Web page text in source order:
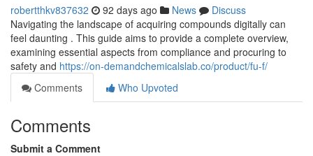
robertthkv837632 92 days ago News
Discuss
Navigating the landscape of acquiring compounds digitally can
feel daunting . This guide aims to provide a complete overview,
examining essential aspects from compliance and procuring to
safety and https://on-demandchemicalslab.co/product/fu-f/
Comments
Who Upvoted
Comments
Submit a Comment